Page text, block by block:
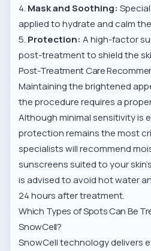
4. Mask and Soothing:
applied to hydrate and calm
5. Protection: A high-factor
post-treatment to shield the
Post-Treatment Care
Maintaining the brightened
the procedure requires a
Although minimal sensitivity is
protection remains the most
specialists will recommend
sunscreens suited to your
is advised to avoid hot water
24 hours after treatment.
Which Types of Spots Can Be
SnowCell?
SnowCell technology delivers